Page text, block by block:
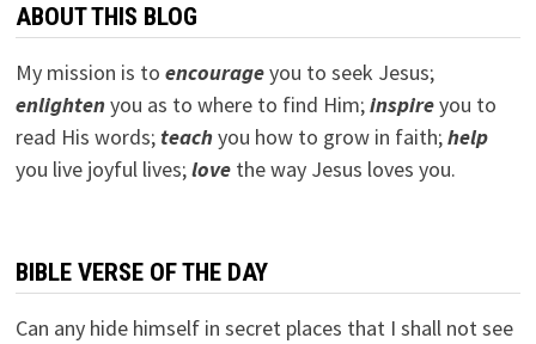
ABOUT THIS BLOG
My mission is to encourageyou to seek Jesus;
enlightenyou as to where to find Him;inspireyou to
read His words; teachyou how to grow in faith;help
you live joyful lives;lovethe way Jesus loves you.
BIBLE VERSE OF THE DAY
Can any hide himself in secret places that I shall not see